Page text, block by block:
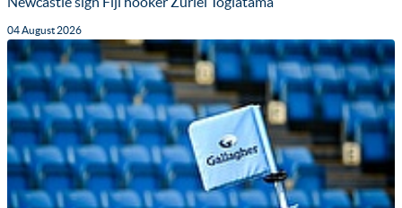
04 August 2026